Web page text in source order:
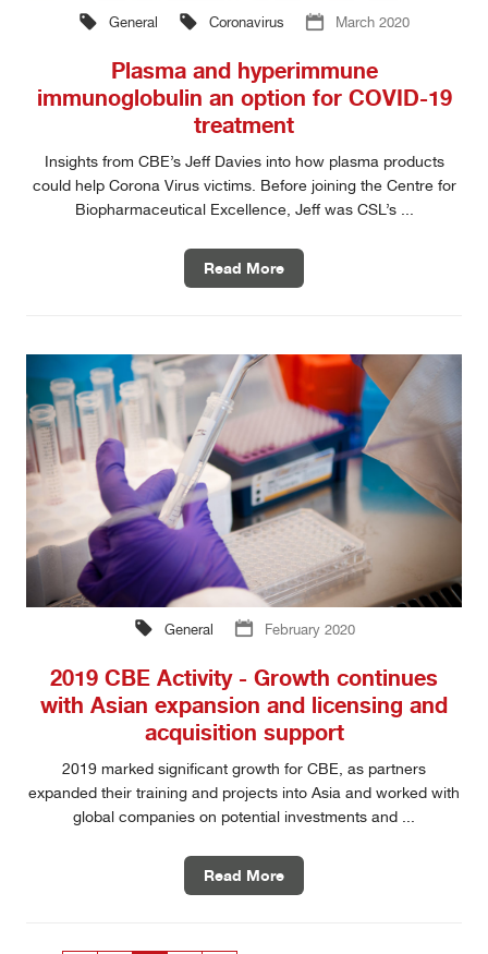
General Coronavirus March 2020
Plasma and hyperimmune
immunoglobulin an option for COVID-19
treatment
Insights from CBE’s Jeff Davies into how plasma products
could help Corona Virus victims. Before joining the Centre for
Biopharmaceutical Excellence, Jeff was CSL’s ...
Read More
General February 2020
2019 CBE Activity - Growth continues
with Asian expansion and licensing and
acquisition support
2019 marked significant growth for CBE, as partners
expanded their training and projects into Asia and worked with
global companies on potential investments and ...
Read More